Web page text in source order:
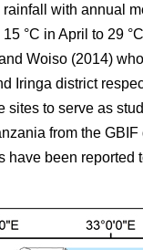
with annual
°C in April to 29
Woiso (2014)
Iringa district
to serve as
from the
have been reported